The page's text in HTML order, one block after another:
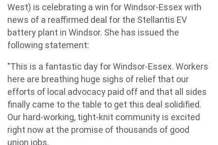
West) is celebrating a win for Windsor-Essex with
news of a reaffirmed deal for the Stellantis EV
battery plant in Windsor. She has issued the
following statement:
"This is a fantastic day for Windsor-Essex. Workers
here are breathing huge sighs of relief that our
efforts of local advocacy paid off and that all sides
finally came to the table to get this deal solidified.
Our hard-working, tight-knit community is excited
right now at the promise of thousands of good
union jobs.